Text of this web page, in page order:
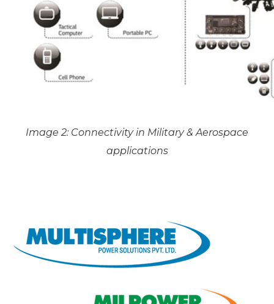
Image 2: Connectivity in Military & Aerospace
applications